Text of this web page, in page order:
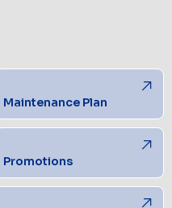
Maintenance Plan
Promotions